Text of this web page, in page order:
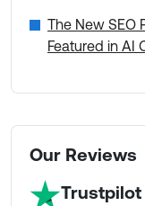
The New SEO
Featured in AI
Our Reviews
Trustpilot